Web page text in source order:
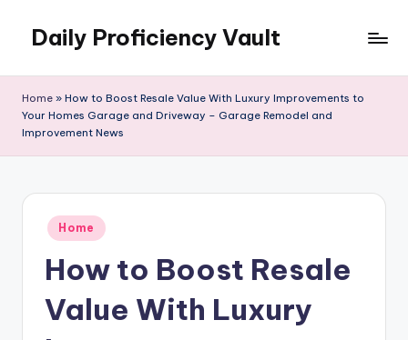
content
Daily Proficiency Vault
Home » How to Boost Resale Value With Luxury Improvements to
Your Homes Garage and Driveway – Garage Remodel and
Improvement News
Posted
in
Home
How to Boost Resale
Value With Luxury